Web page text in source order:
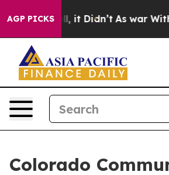
AGP PICKS
Well, it Didn’t As war With Iran
Colorado